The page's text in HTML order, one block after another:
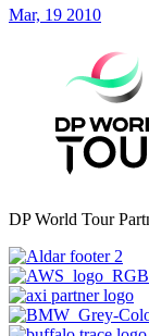
Mar, 19 2010
DP World Tour